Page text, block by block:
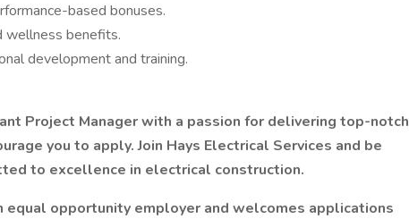
based bonuses.
wellness benefits.
development and training.
Project Manager with a passion for delivering top-notch
you to apply. Join Hays Electrical Services and be
to excellence in electrical construction.
equal opportunity employer and welcomes applications